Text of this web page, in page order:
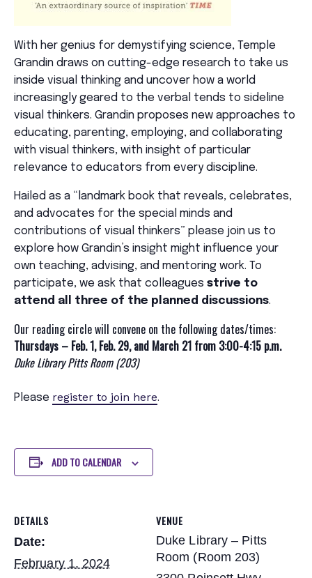
With her genius for demystifying science, Temple
Grandin draws on cutting-edge research to take us
inside visual thinking and uncover how a world
increasingly geared to the verbal tends to sideline
visual thinkers. Grandin proposes new approaches to
educating, parenting, employing, and collaborating
with visual thinkers, with insight of particular
relevance to educators from every discipline.
Hailed as a “landmark book that reveals, celebrates,
and advocates for the special minds and
contributions of visual thinkers” please join us to
explore how Grandin’s insight might influence your
own teaching, advising, and mentoring work. To
participate, we ask that colleagues strive to
attend all three of the planned discussions.
Our reading circle will convene on the following dates/times:
Thursdays – Feb. 1, Feb. 29, and March 21 from 3:00-4:15 p.m.
Duke Library Pitts Room (203)
P lease register to join here.
ADD TO CALENDAR
DETAILS
Date:
February 1, 2024
VENUE
Duke Library – Pitts
Room (Room 203)